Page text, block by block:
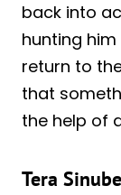
back into
hunting
return to
that
the help of
Tera Sinube